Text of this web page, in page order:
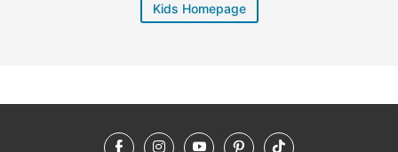
Kids Homepage
FacebookInstagramYouTubePinterestTikTok